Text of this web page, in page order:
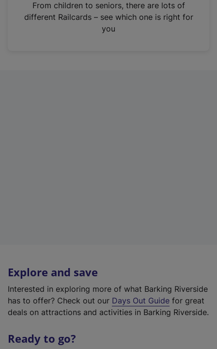
n
From children to seniors, there are lots of
different Railcards – see which one is right for
you
Explore and save
Interested in exploring more of what Barking Riverside
has to offer? Check out our Days Out Guide for great
deals on attractions and activities in Barking Riverside.
Ready to go?